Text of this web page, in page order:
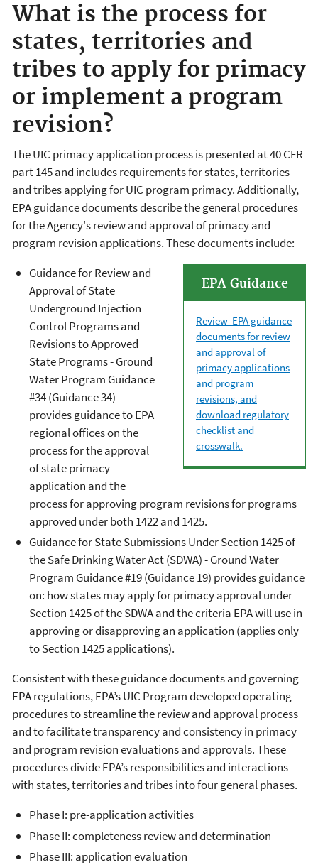
What is the process for
states, territories and
tribes to apply for primacy
or implement a program
revision?
The UIC primacy application process is presented at 40 CFR
part 145 and includes requirements for states, territories
and tribes applying for UIC program primacy. Additionally,
EPA guidance documents describe the general procedures
for the Agency's review and approval of primacy and
program revision applications. These documents include:
EPA Guidance
Review EPA guidance
documents for review
and approval of
primacy applications
and program
revisions, and
download regulatory
checklist and
crosswalk.
Guidance for Review and
Approval of State
Underground Injection
Control Programs and
Revisions to Approved
State Programs - Ground
Water Program Guidance
#34 (Guidance 34)
provides guidance to EPA
regional offices on the
process for the approval
of state primacy
application and the
process for approving program revisions for programs
approved under both 1422 and 1425.
Guidance for State Submissions Under Section 1425 of
the Safe Drinking Water Act (SDWA) - Ground Water
Program Guidance #19 (Guidance 19) provides guidance
on: how states may apply for primacy approval under
Section 1425 of the SDWA and the criteria EPA will use in
approving or disapproving an application (applies only
to Section 1425 applications).
Consistent with these guidance documents and governing
EPA regulations, EPA’s UIC Program developed operating
procedures to streamline the review and approval process
and to facilitate transparency and consistency in primacy
and program revision evaluations and approvals. These
procedures divide EPA’s responsibilities and interactions
with states, territories and tribes into four general phases.
Phase I: pre-application activities
Phase II: completeness review and determination
Phase III: application evaluation